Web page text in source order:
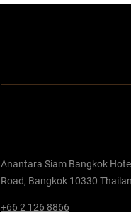
Anantara Siam Bangkok
Road, Bangkok 10330
+66 2 126 8866